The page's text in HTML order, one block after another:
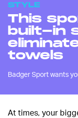
STYLE
This
built-in
towels
Badger Sport wants
At times, your